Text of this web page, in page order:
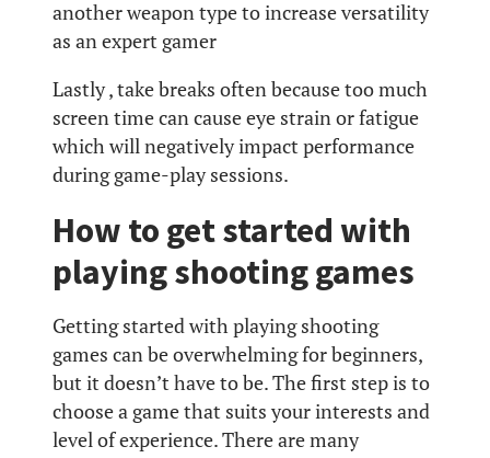
another weapon type to increase versatility
as an expert gamer
Lastly , take breaks often because too much
screen time can cause eye strain or fatigue
which will negatively impact performance
during game-play sessions.
How to get started with
playing shooting games
Getting started with playing shooting
games can be overwhelming for beginners,
but it doesn’t have to be. The first step is to
choose a game that suits your interests and
level of experience. There are many